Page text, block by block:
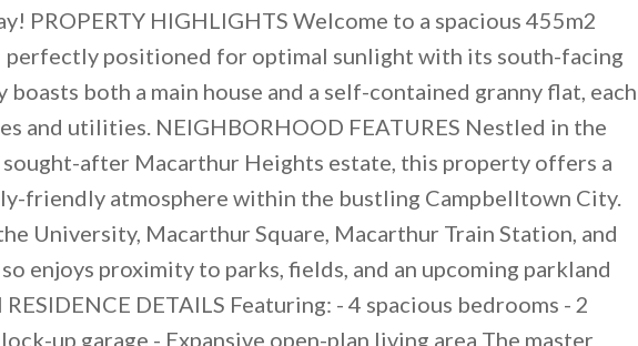
PROPERTY HIGHLIGHTS Welcome to a spacious 455m2
perfectly positioned for optimal sunlight with its south-facing
both a main house and a self-contained granny flat, each
and utilities. NEIGHBORHOOD FEATURES Nestled in the
after Macarthur Heights estate, this property offers a
friendly atmosphere within the bustling Campbelltown City.
University, Macarthur Square, Macarthur Train Station, and
enjoys proximity to parks, fields, and an upcoming parkland
DETAILS Featuring: - 4 spacious bedrooms - 2
up garage - Expansive open-plan living area The master